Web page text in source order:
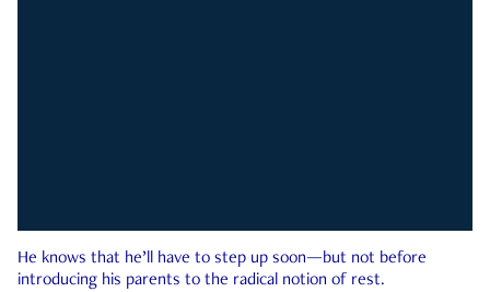
He knows that he’ll have to step up soon—but not before
introducing his parents to the radical notion of rest.